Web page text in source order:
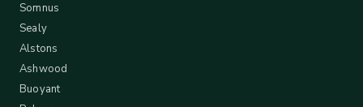
Somnus
Sealy
Alstons
Ashwood
Buoyant